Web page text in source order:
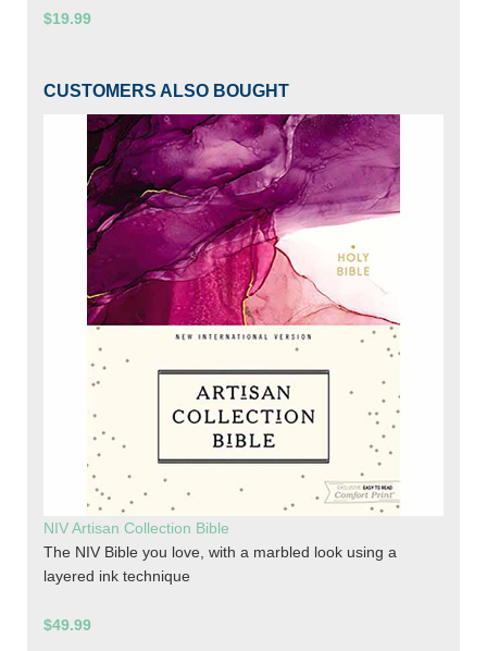
$19.99
CUSTOMERS ALSO BOUGHT
NIV Artisan Collection Bible
The NIV Bible you love, with a marbled look using a
layered ink technique
$49.99